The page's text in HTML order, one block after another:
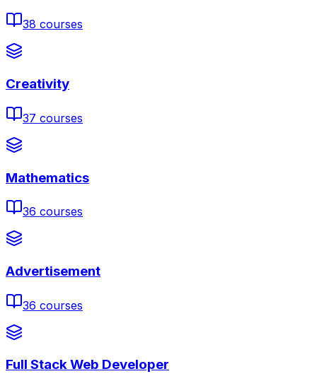
38 courses
Creativity
37 courses
Mathematics
36 courses
Advertisement
36 courses
Full Stack Web Developer